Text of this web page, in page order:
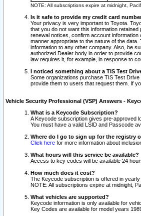
NOTE: All subscriptions expire at midnight,
Is it safe to provide my credit card
Your privacy is very important to Toyota.
that you do not want this information
renewal notices, confirm account
manner appropriate to the nature of the
information to any other company. Also, be
authorized Dealer body in order to provide
law requires it, for example, in response to
I noticed something about a TIS Test
Some organizations purchase TIS Test
provide them to users that request them. If
Vehicle Security Professional (VSP) Answers -
What is a Keycode Subscription?
A Keycode subscription gives pre-approved
You must have a valid LSID and Passcode
Where do I go to sign up for the registry
Click here for more information about
What hours will this service be available?
Access to key codes will be available 24
How much does it cost?
The Keycode subscription is offered in
NOTE: All subscriptions expire at midnight,
What vehicles are supported?
Keycode information is only available for
Key Codes are available for model years